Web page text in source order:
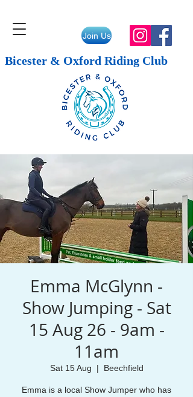
Join Us
Bicester & Oxford Riding Club
Emma McGlynn -
Show Jumping - Sat
15 Aug 26 - 9am -
11am
Sat 15 Aug
  |
Beechfield
Emma is a local Show Jumper who has